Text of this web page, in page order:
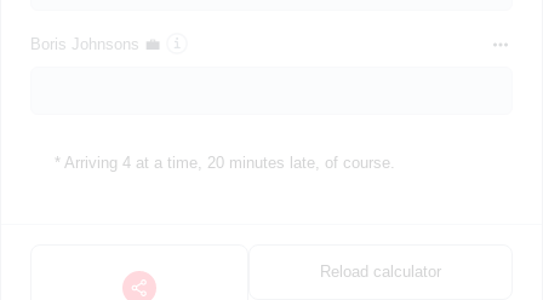
Boris Johnsons 💼
* Arriving 4 at a time, 20 minutes late, of course.
Reload calculator